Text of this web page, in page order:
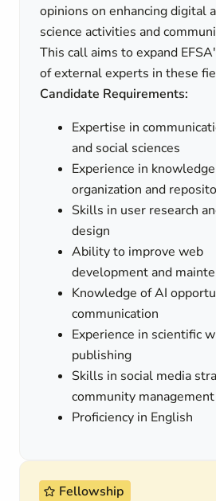
opinions on enhancing digital
science activities and
This call aims to expand
of external experts in these
Candidate Requirements:
Expertise in
and social sciences
Experience in knowledge
organization and
Skills in user research
design
Ability to improve web
development and
Knowledge of AI
communication
Experience in scientific
publishing
Skills in social media
community management
Proficiency in English
Fellowship